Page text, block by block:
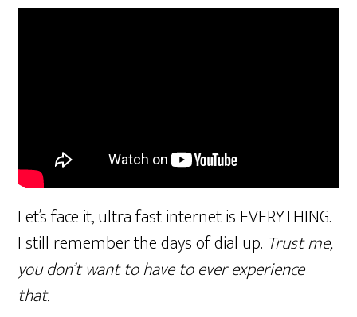
Let’s face it, ultra fast internet is EVERYTHING.
I still remember the days of dial up. Trust me,
you don’t want to have to ever experience
that.